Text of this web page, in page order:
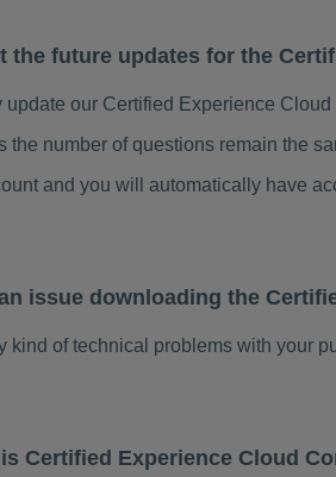
the future updates for the
update our Certified Experience
the number of questions remain the
and you will automatically have
issue downloading the
kind of technical problems with your
Certified Experience Cloud